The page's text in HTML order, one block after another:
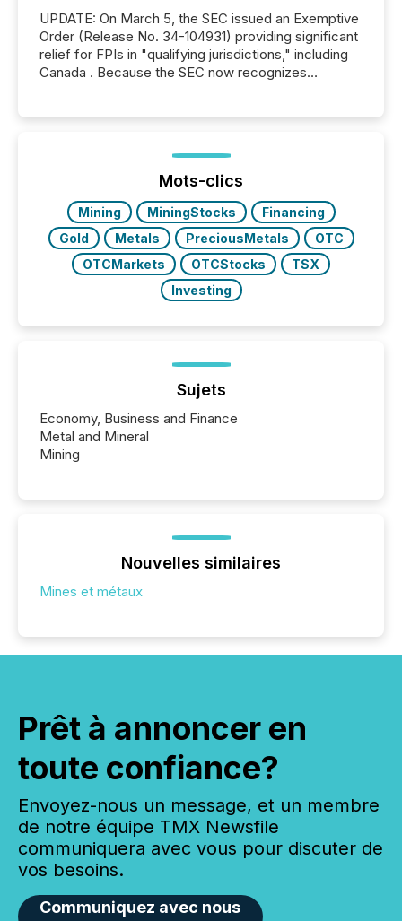
UPDATE: On March 5, the SEC issued an Exemptive
Order (Release No. 34-104931) providing significant
relief for FPIs in "qualifying jurisdictions," including
Canada . Because the SEC now recognizes
jurisdiction of incorporation; FPIs incorporated in
"offshore" jurisdictions (e.g., Cayman Islands or
BVI)...
Mots-clics
Mining MiningStocks
Financing
Gold
Metals PreciousMetals
OTC
OTCMarkets
OTCStocks
TSX
Investing
Sujets
Economy, Business and Finance
Metal and Mineral
Mining
Nouvelles similaires
Mines et métaux
Prêt à annoncer en
toute confiance?
Envoyez-nous un message, et un membre
de notre équipe TMX Newsfile
communiquera avec vous pour discuter de
vos besoins.
Communiquez avec nous